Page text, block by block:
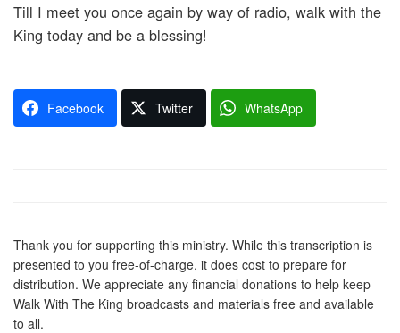
Till I meet you once again by way of radio, walk with the
King today and be a blessing!
Facebook Twitter WhatsApp
Thank you for supporting this ministry. While this transcription is
presented to you free-of-charge, it does cost to prepare for
distribution. We appreciate any financial donations to help keep
Walk With The King broadcasts and materials free and available
to all.